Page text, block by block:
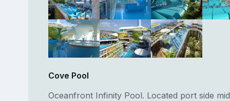
Cove Pool
Oceanfront Infinity Pool. Located port side